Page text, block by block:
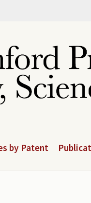
by Patent